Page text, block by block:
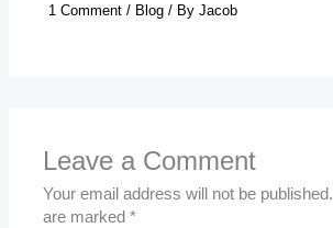
1 Comment / Blog / ByJacob
Leave a Comment
Your email address will not be published.
are marked*